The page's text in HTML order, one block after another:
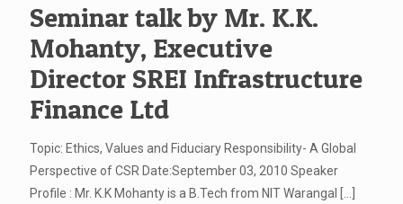
Seminar talk by Mr. K.K.
Mohanty, Executive
Director SREI Infrastructure
Finance Ltd
Topic: Ethics, Values and Fiduciary Responsibility- A Global
Perspective of CSR Date:September 03, 2010 Speaker
Profile : Mr. K.K Mohanty is a B.Tech from NIT Warangal
[…]